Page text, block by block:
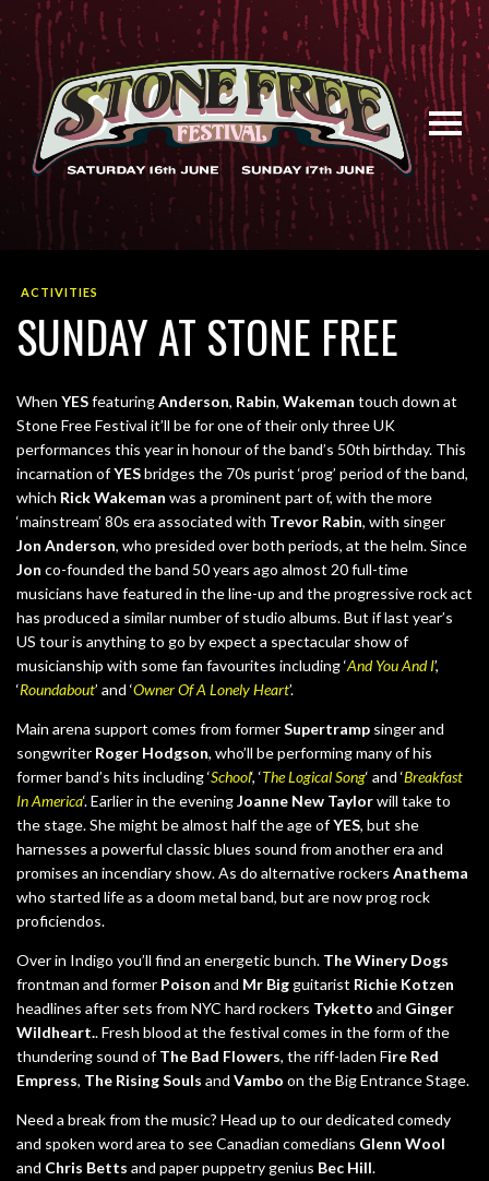
ACTIVITIES
SUNDAY AT STONE FREE
When YESfeaturingAnderson, Rabin, Wakeman touch down at
Stone Free Festival it’ll be for one of their only three UK
performances this year in honour of the band’s 50th birthday. This
incarnation ofYESbridges the 70s purist ‘prog’ period of the band,
which Rick Wakeman was a prominent part of, with the more
‘mainstream’ 80s era associated with Trevor Rabin, with singer
Jon Anderson, who presided over both periods, at the helm. Since
Jon co-founded the band 50 years ago almost 20 full-time
musicians have featured in the line-up and the progressive rock act
has produced a similar number of studio albums. But if last year’s
US tour is anything to go by expect a spectacular show of
musicianship with some fan favourites including ‘And You And I’,
‘Roundabout’ and ‘Owner Of A Lonely Heart’.
Main arena support comes from formerSupertramp singer and
songwriter Roger Hodgson, who’ll be performing many of his
former band’s hits including ‘School‘, ‘The Logical Song‘ and ‘Breakfast
In America‘. Earlier in the eveningJoanne New Taylorwill take to
the stage. She might be almost half the age ofYES, but she
harnesses a powerful classic blues sound from another era and
promises an incendiary show. As do alternative rockers Anathema
who started life as a doom metal band, but are now prog rock
proficiendos.
Over in Indigo you’ll find an energetic bunch. The Winery Dogs
frontman and former Poison and Mr Bigguitarist Richie Kotzen
headlines after sets from NYC hard rockers Tyketto and Ginger
Wildheart.. Fresh blood at the festival comes in the form of the
thundering sound ofThe Bad Flowers, the riff-laden Fire Red
Empress, The Rising Souls and Vambo on the Big Entrance Stage.
Need a break from the music? Head up to our dedicated comedy
and spoken word area to see Canadian comedians Glenn Wool
and Chris Betts and paper puppetry genius Bec Hill.